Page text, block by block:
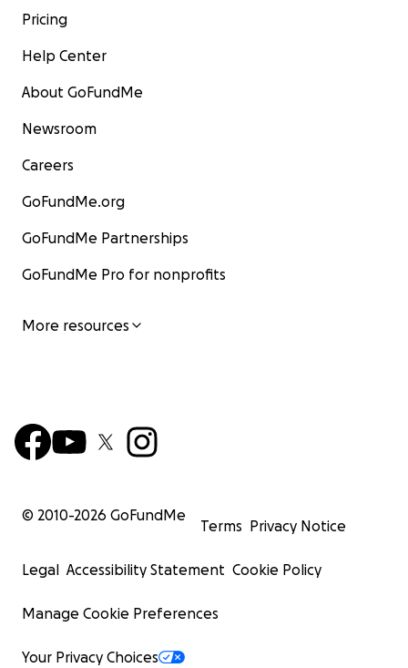
Pricing
Help Center
About GoFundMe
Newsroom
Careers
GoFundMe.org
GoFundMe Partnerships
GoFundMe Pro for nonprofits
More resources
© 2010-2026 GoFundMe
Terms Privacy Notice
Legal Accessibility Statement Cookie Policy
Manage Cookie Preferences
Your Privacy Choices